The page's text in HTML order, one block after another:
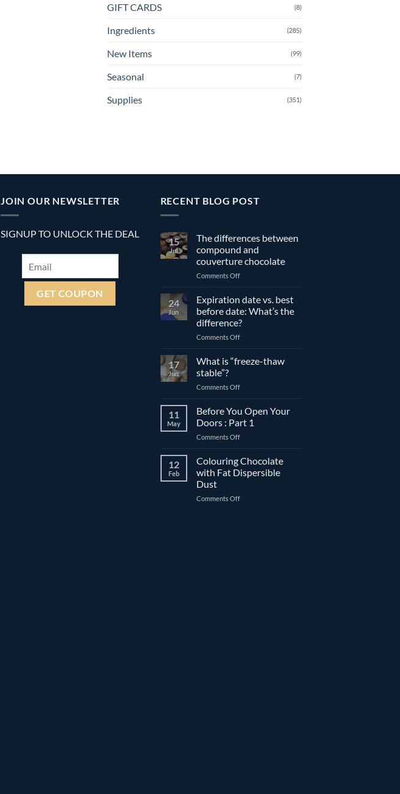
GIFT CARDS (8)
Ingredients (285)
New Items (99)
Seasonal (7)
Supplies (351)
JOIN OUR NEWSLETTER
SIGNUP TO UNLOCK THE DEAL
RECENT BLOG POST
15
Jul
The differences between
compound and
couverture chocolate
Comments Offon
differences
compound
and
couverture
24
Jun
Expiration date vs. best
before date: What’s the
difference?
Comments Offon
before
What’s
the
17
Jun
What is “freeze-thaw
stable”?
Comments Offon
“freeze-
thaw
stable”?
11
May
Before You Open Your
Doors : Part 1
Comments Offon
You
Your
:
12
Feb
Colouring Chocolate
with Fat Dispersible
Dust
Comments Offon